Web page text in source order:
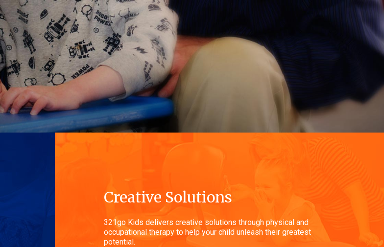
Creative Solutions
321go Kids delivers creative solutions through physical and
occupational therapy to help your child unleash their greatest
potential.